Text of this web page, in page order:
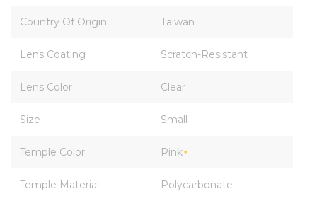
Country Of Origin Taiwan
Lens Coating Scratch-Resistant
Lens Color Clear
Size Small
Temple Color Pink
Temple Material Polycarbonate